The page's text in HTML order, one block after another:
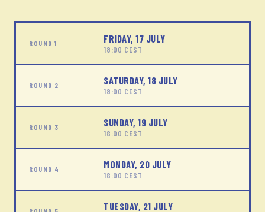
ROUND 1 FRIDAY, 17 JULY
18:00 CEST
ROUND 2 SATURDAY, 18 JULY
18:00 CEST
ROUND 3 SUNDAY, 19 JULY
18:00 CEST
ROUND 4 MONDAY, 20 JULY
18:00 CEST
TUESDAY, 21 JULY